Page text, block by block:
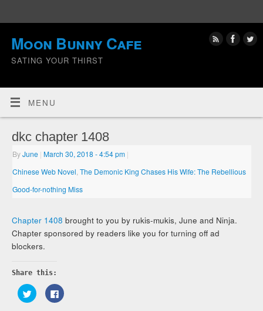
Moon Bunny Cafe
SATING YOUR THIRST
MENU
dkc chapter 1408
ByJune | March 30, 2018- 4:54 pm |
Chinese Web Novel ,The Demonic King Chases His Wife: The Rebellious
Good-for-nothing Miss
Chapter 1408 brought to you by rukis-mukis, June and Ninja.
Chapter sponsored by readers like you for turning off ad
blockers.
Share this:
Click
to
share
Click
to